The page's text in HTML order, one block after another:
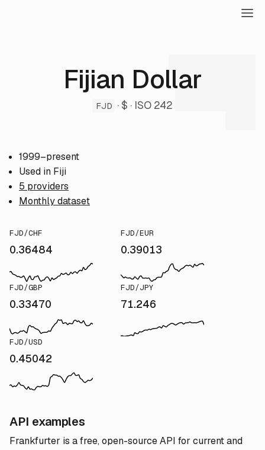
Fijian Dollar
FJD · $ · ISO 242
1999–present
Used in Fiji
5 providers
Monthly dataset
FJD/CHF
0.36484
FJD/EUR
0.39013
FJD/GBP
0.33470
FJD/JPY
71.246
FJD/USD
0.45042
API examples
Frankfurter is a free, open-source API for current and